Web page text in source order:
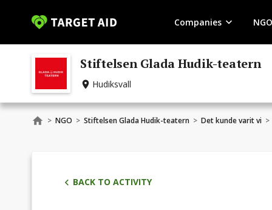
Companies
Stiftelsen Glada Hudik-teatern
Hudiksvall
> NGO > Stiftelsen Glada Hudik-teatern > Det kunde varit vi >
BACK TO ACTIVITY